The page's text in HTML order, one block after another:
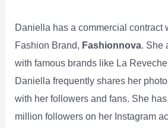
Daniella has a commercial contract
Fashion Brand, Fashionnova. She
with famous brands like La
Daniella frequently shares her
with her followers and fans. She
million followers on her Instagram